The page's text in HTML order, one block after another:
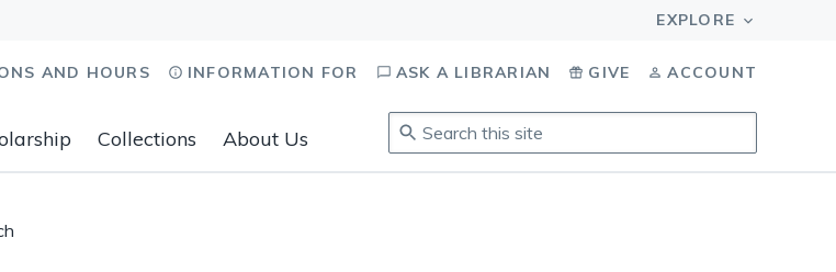
Collections About Us
AND HOURS INFORMATION FOR ASK A LIBRARIAN GIVE ACCOUNT
Search
this
site.